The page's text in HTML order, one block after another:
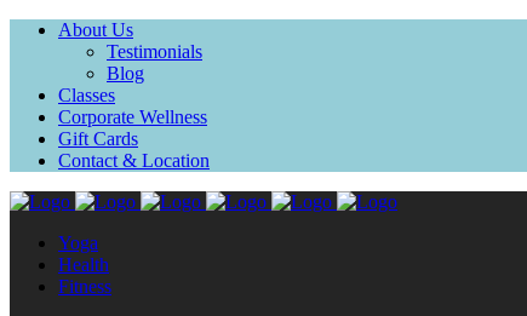
About Us
Testimonials
Blog
Classes
Corporate Wellness
Gift Cards
Contact & Location
Yoga
Health
Fitness